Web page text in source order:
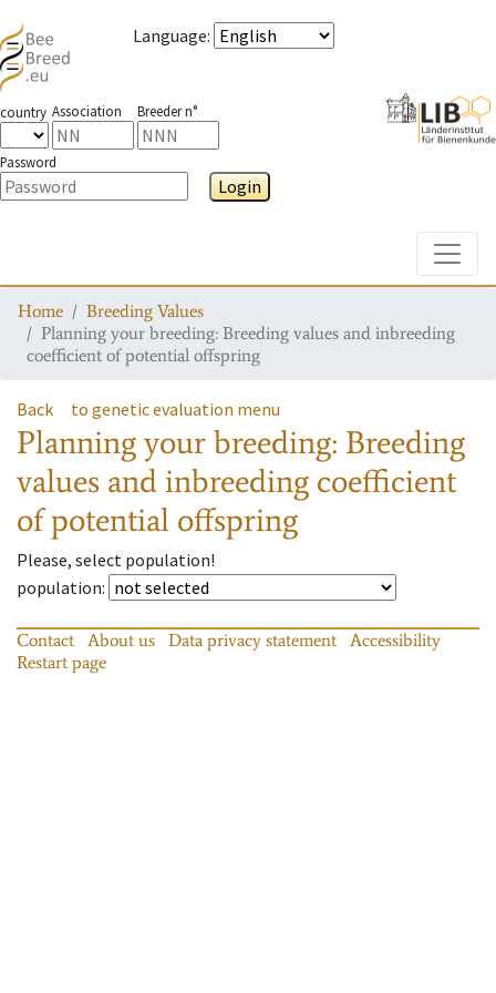
Language:
country Association Breeder n°
Password
Login
Home
Breeding Values
Planning your breeding: Breeding values and inbreeding
coefficient of potential offspring
Back to genetic evaluation menu
Planning your breeding: Breeding
values and inbreeding coefficient
of potential offspring
Please, select population!
population:
Contact About us Data privacy statement
Accessibility
Restart page